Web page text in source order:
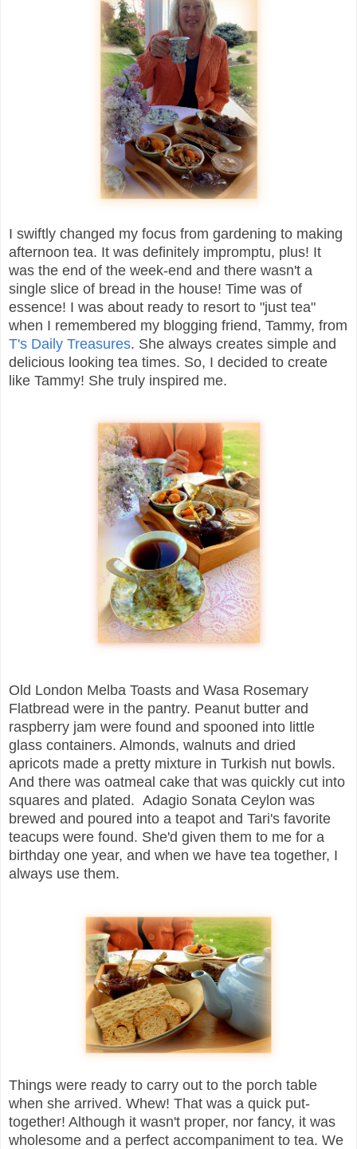
I swiftly changed my focus from gardening to making
afternoon tea. It was definitely impromptu, plus! It
was the end of the week-end and there wasn't a
single slice of bread in the house! Time was of
essence! I was about ready to resort to "just tea"
when I remembered my blogging friend, Tammy, from
T's Daily Treasures. She always creates simple and
delicious looking tea times. So, I decided to create
like Tammy! She truly inspired me.
Old London Melba Toasts and Wasa Rosemary
Flatbread were in the pantry. Peanut butter and
raspberry jam were found and spooned into little
glass containers. Almonds, walnuts and dried
apricots made a pretty mixture in Turkish nut bowls.
And there was oatmeal cake that was quickly cut into
squares and plated. Adagio Sonata Ceylon was
brewed and poured into a teapot and Tari's favorite
teacups were found. She'd given them to me for a
birthday one year, and when we have tea together, I
always use them.
Things were ready to carry out to the porch table
when she arrived. Whew! That was a quick put-
together! Although it wasn't proper, nor fancy, it was
wholesome and a perfect accompaniment to tea. We